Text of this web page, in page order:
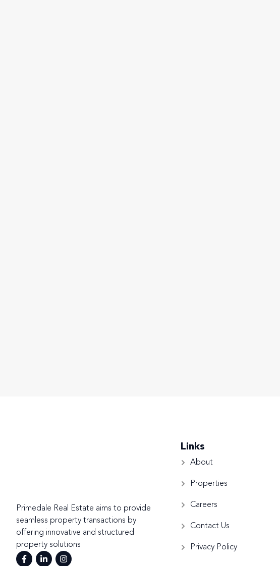
Primedale Real Estate aims to provide
seamless property transactions by
offering innovative and structured
property solutions
Links
About
Properties
Careers
Contact Us
Privacy Policy